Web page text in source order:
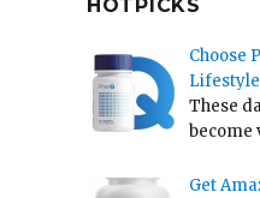
HOTPICKS
Choose
Lifestyle
These
become
Get